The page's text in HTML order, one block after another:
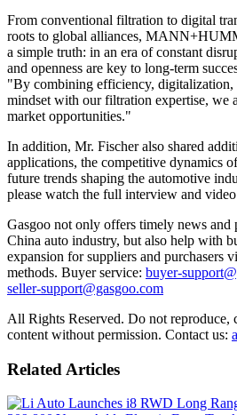
From conventional filtration to digital
roots to global alliances,
a simple truth: in an era of constant
and openness are key to long-term
"By combining efficiency, digitalization,
mindset with our filtration expertise, we
market opportunities."
In addition, Mr. Fischer also shared
applications, the competitive dynamics
future trends shaping the automotive
please watch the full interview and
Gasgoo not only offers timely news and
China auto industry, but also help with
expansion for suppliers and purchasers
methods. Buyer service: buyer-
seller-support@gasgoo.com
All Rights Reserved. Do not reproduce,
content without permission. Contact us:
Related Articles